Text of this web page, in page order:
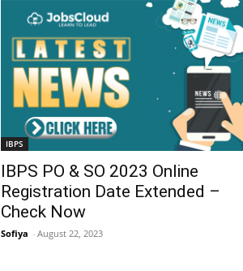
IBPS
IBPS PO & SO 2023 Online
Registration Date Extended –
Check Now
Sofiya - August 22, 2023